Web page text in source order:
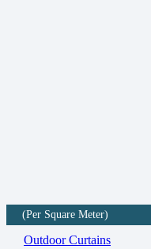
(Per Square Meter)
Outdoor Curtains